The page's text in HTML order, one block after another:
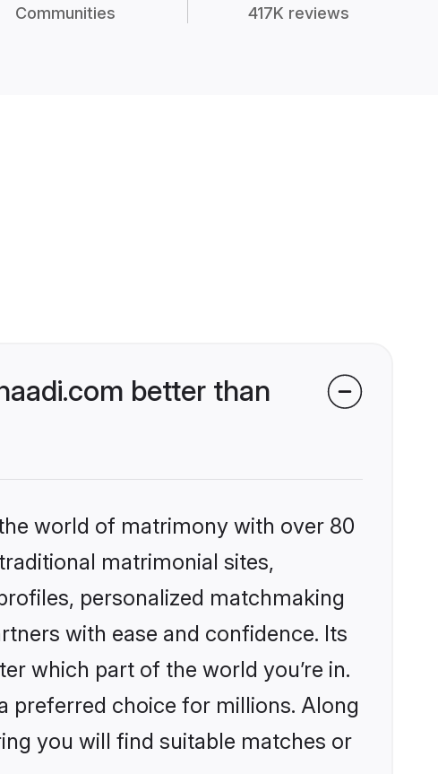
Communities 417K reviews
better than
world of matrimony with over 80
matrimonial sites,
personalized matchmaking
with ease and confidence. Its
which part of the world you’re in.
preferred choice for millions. Along
you will find suitable matches or